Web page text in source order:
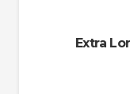
Extra